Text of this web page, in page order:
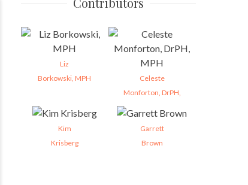
Liz
Borkowski, MPH
Celeste
Monforton, DrPH,
Kim
Krisberg
Garrett
Brown